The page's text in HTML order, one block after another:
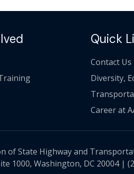
Quick
Contact Us
Diversity,
Career at
of State Highway and
1000, Washington, DC 20004 |